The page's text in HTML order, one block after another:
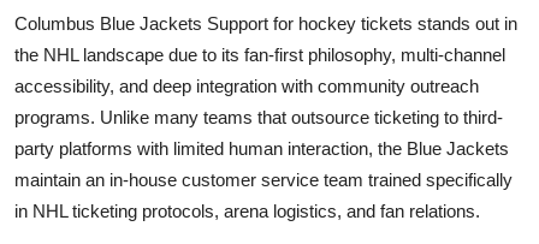
Columbus Blue Jackets Support for hockey tickets stands out in
the NHL landscape due to its fan-first philosophy, multi-channel
accessibility, and deep integration with community outreach
programs. Unlike many teams that outsource ticketing to third-
party platforms with limited human interaction, the Blue Jackets
maintain an in-house customer service team trained specifically
in NHL ticketing protocols, arena logistics, and fan relations.